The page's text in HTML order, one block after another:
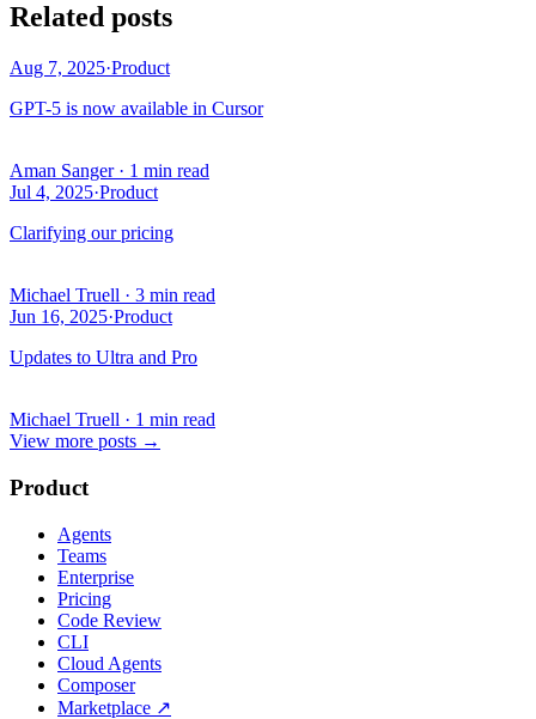
Related posts
Aug 7, 2025·Product
GPT-5 is now available in Cursor
Aman Sanger· 1 min read
Jul 4, 2025·Product
Clarifying our pricing
Michael Truell · 3 min read
Jun 16, 2025·Product
Updates to Ultra and Pro
Michael Truell · 1 min read
View more posts →
Product
Agents
Teams
Enterprise
Pricing
Code Review
CLI
Cloud Agents
Composer
Marketplace ↗